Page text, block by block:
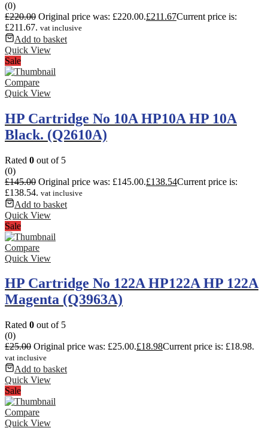
(0)
£220.00 Original price was: £220.00.£211.67Current price is:
£211.67. vat inclusive
Add to basket
Quick View
Sale
Compare
Quick View
HP Cartridge No 10A HP10A HP 10A
Black. (Q2610A)
Rated 0 out of 5
(0)
£145.00 Original price was: £145.00.£138.54Current price is:
£138.54. vat inclusive
Add to basket
Quick View
Sale
Compare
Quick View
HP Cartridge No 122A HP122A HP 122A
Magenta (Q3963A)
Rated 0 out of 5
(0)
£25.00 Original price was: £25.00.£18.98Current price is: £18.98.
vat inclusive
Add to basket
Quick View
Sale
Compare
Quick View